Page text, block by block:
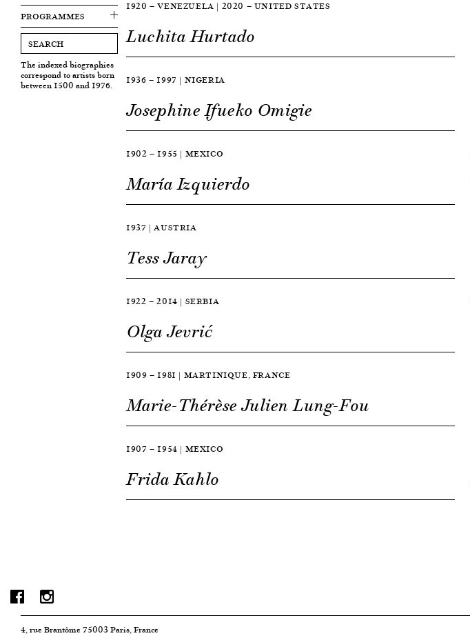
PROGRAMMES
The indexed biographies
correspond to artists born
between 1500 and 1976.
1920 — VENEZUELA | 2020 — UNITED STATES
Luchita Hurtado
1936 — 1997 | NIGERIA
Josephine Ifueko Omigie
1902 — 1955 | MEXICO
María Izquierdo
1937 | AUSTRIA
Tess Jaray
1922 — 2014 | SERBIA
Olga Jevrić
1909 — 1981 | MARTINIQUE, FRANCE
Marie-Thérèse Julien Lung-Fou
1907 — 1954 | MEXICO
Frida Kahlo
4, rue Brantôme 75003 Paris, France